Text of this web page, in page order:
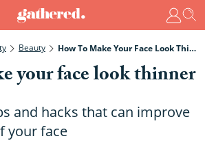
Beauty How To Make Your Face Look Thinner
your face look thinner
and hacks that can improve
your face